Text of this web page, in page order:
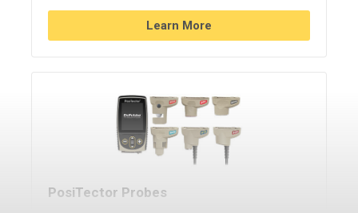
Learn More
PosiTector Probes